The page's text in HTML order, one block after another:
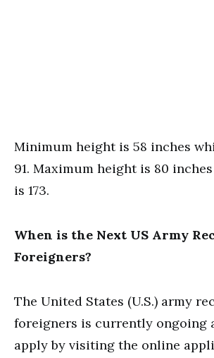
Minimum height is 58 inches
91. Maximum height is 80
is 173.
When is the Next US Army
Foreigners?
The United States (U.S.) army
foreigners is currently ongoing
apply by visiting the online